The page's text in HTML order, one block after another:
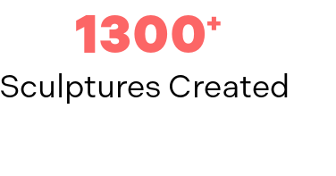
1300+
Sculptures Created